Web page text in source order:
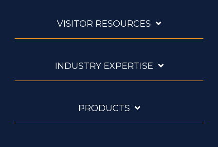
VISITOR RESOURCES
INDUSTRY EXPERTISE
PRODUCTS